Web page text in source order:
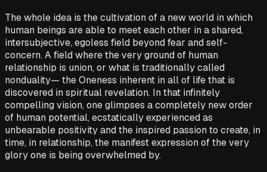
The whole idea is the cultivation of a new world in which
human beings are able to meet each other in a shared,
intersubjective, egoless field beyond fear and self-
concern. A field where the very ground of human
relationship is union, or what is traditionally called
nonduality— the Oneness inherent in all of life that is
discovered in spiritual revelation. In that infinitely
compelling vision, one glimpses a completely new order
of human potential, ecstatically experienced as
unbearable positivity and the inspired passion to create, in
time, in relationship, the manifest expression of the very
glory one is being overwhelmed by.